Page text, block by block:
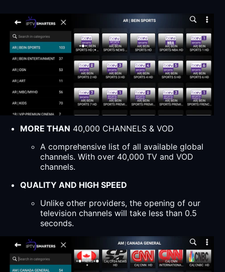
MORE THAN 40,000 CHANNELS & VOD
A comprehensive list of all available global
channels. With over 40,000 TV and VOD
channels.
QUALITY AND HIGH SPEED
Unlike other providers, the opening of our
television channels will take less than 0.5
seconds.